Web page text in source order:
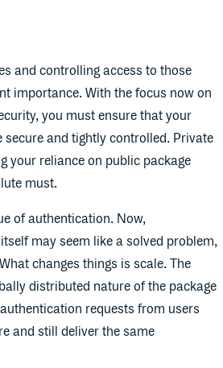
and controlling access to those
importance. With the focus now on
you must ensure that your
secure and tightly controlled. Private
your reliance on public package
must.
of authentication. Now,
may seem like a solved problem,
changes things is scale. The
distributed nature of the package
requests from users
and still deliver the same